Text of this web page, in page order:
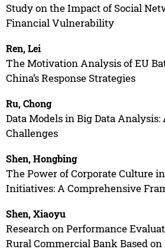
Study on the Impact of Social
Financial Vulnerability
Ren, Lei
The Motivation Analysis of EU
China’s Response Strategies
Ru, Chong
Data Models in Big Data
Challenges
Shen, Hongbing
The Power of Corporate Culture
Initiatives: A Comprehensive
Shen, Xiaoyu
Research on Performance
Rural Commercial Bank Based